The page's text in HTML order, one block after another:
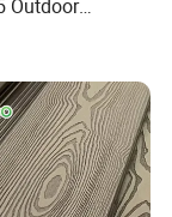
Outdoor
Decking for Lake